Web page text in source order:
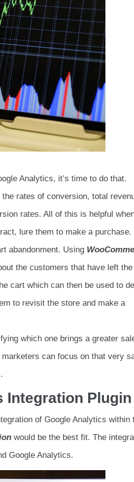
Analytics, it’s time to do that.
rates of conversion, total
rates. All of this is helpful
lure them to make a purchase.
abandonment. Using
the customers that have left
cart which can then be used to
to revisit the store and make a
which one brings a greater
can focus on that very
Integration Plugin
of Google Analytics within
would be the best fit. The
Google Analytics.